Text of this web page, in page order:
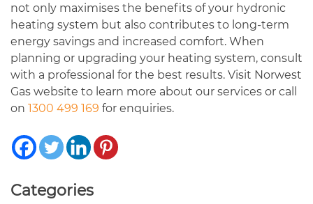
not only maximises the benefits of your hydronic
heating system but also contributes to long-term
energy savings and increased comfort. When
planning or upgrading your heating system, consult
with a professional for the best results. Visit Norwest
Gas website to learn more about our services or call
on 1300 499 169 for enquiries.
Categories